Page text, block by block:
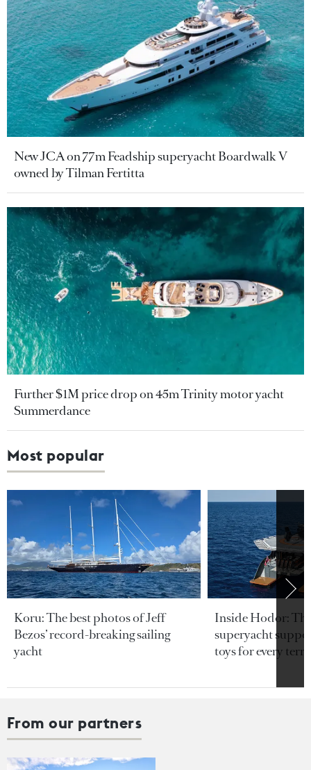
New JCA on 77m Feadship superyacht Boardwalk V
owned by Tilman Fertitta
Further $1M price drop on 45m Trinity motor yacht
Summerdance
Most popular
Koru: The best photos of Jeff
Bezos’ record-breaking sailing
yacht
Inside Hodor:
superyacht
toys for every
From our partners